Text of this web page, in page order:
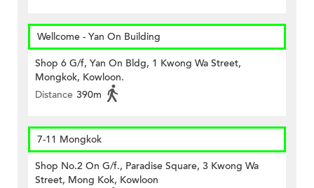
Wellcome - Yan On Building
Shop 6 G/f, Yan On Bldg, 1 Kwong Wa Street,
Mongkok, Kowloon.
Distance 390m
7-11 Mongkok
Shop No.2 On G/f., Paradise Square, 3 Kwong Wa
Street, Mong Kok, Kowloon